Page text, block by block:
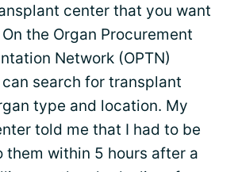
center that you want
the Organ Procurement
Network (OPTN)
search for transplant
type and location. My
told me that I had to be
them within 5 hours after a